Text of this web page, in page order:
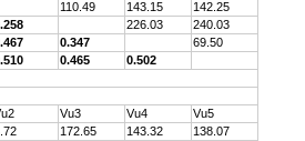
110.49 143.15
142.25
226.03
240.03
0.347
69.50
0.465
0.502
Vu3 Vu4
Vu5
172.65 143.32
138.07